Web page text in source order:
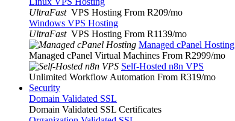
UltraFast VPS Hosting From R209/mo
Windows VPS Hosting
UltraFast VPS Hosting From R1139/mo
Managed cPanel Hosting
Managed cPanel Virtual Machines From R2999/mo
Self-Hosted n8n VPS
Unlimited Workflow Automation From R319/mo
Security
Domain Validated SSL
Domain Validated SSL Certificates